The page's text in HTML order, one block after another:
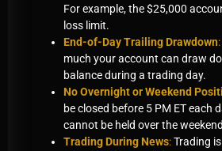
For example, the $25,000
loss limit.
End-of-Day Trailing Drawdown:
much your account can draw
balance during a trading day.
No Overnight or Weekend
be closed before 5 PM ET each
cannot be held over the
Trading During News:Trading